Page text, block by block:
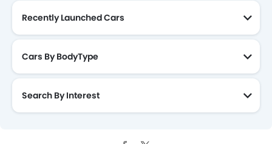
Recently Launched Cars
Cars By BodyType
Search By Interest